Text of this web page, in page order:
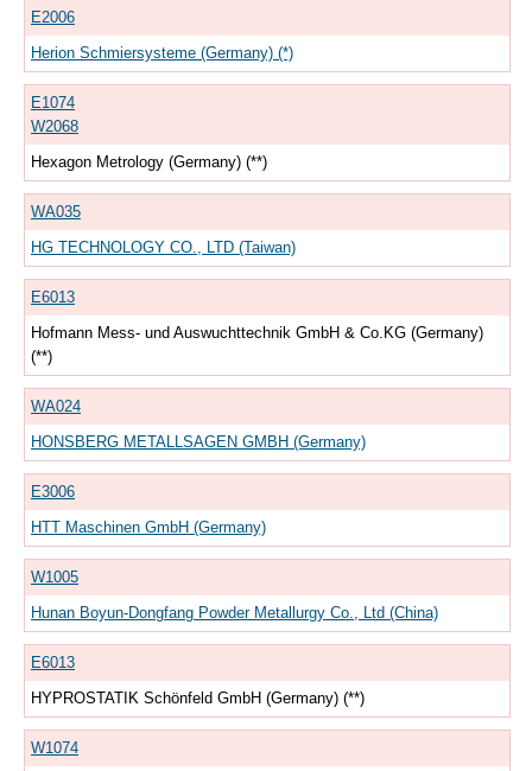
E2006
Herion Schmiersysteme (Germany) (*)
E1074
W2068
Hexagon Metrology (Germany) (**)
WA035
HG TECHNOLOGY CO., LTD (Taiwan)
E6013
Hofmann Mess- und Auswuchttechnik GmbH & Co.KG (Germany)
(**)
WA024
HONSBERG METALLSAGEN GMBH (Germany)
E3006
HTT Maschinen GmbH (Germany)
W1005
Hunan Boyun-Dongfang Powder Metallurgy Co., Ltd (China)
E6013
HYPROSTATIK Schönfeld GmbH (Germany) (**)
W1074